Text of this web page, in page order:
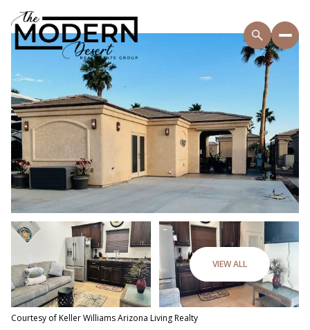
VIEW ALL
Courtesy of Keller Williams Arizona Living Realty
Sunday
09
Monday